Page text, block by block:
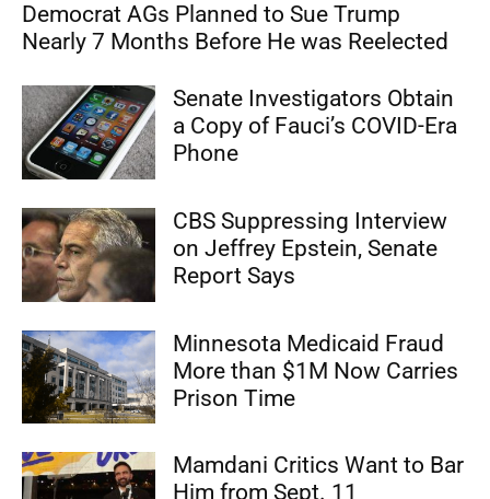
Democrat AGs Planned to Sue Trump
Nearly 7 Months Before He was Reelected
Senate Investigators Obtain
a Copy of Fauci’s COVID-Era
Phone
CBS Suppressing Interview
on Jeffrey Epstein, Senate
Report Says
Minnesota Medicaid Fraud
More than $1M Now Carries
Prison Time
Mamdani Critics Want to Bar
Him from Sept. 11